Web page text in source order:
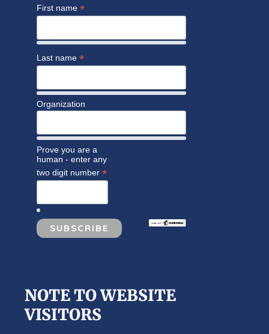
First name *
Last name *
Organization
Prove you are a
human - enter any
two digit number *
NOTE TO WEBSITE
VISITORS